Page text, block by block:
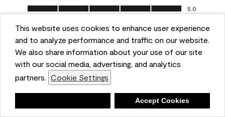
This website uses cookies to enhance user experience
and to analyze performance and traffic on our website.
We also share information about your use of our site
with our social media, advertising, and analytics
partners. Cookie Settings
Accept Cookies
Ease of Application, 5.0 out of 5
5.0
Helpful? (0) (0) Report
5 out of 5 stars.
Obsessed!